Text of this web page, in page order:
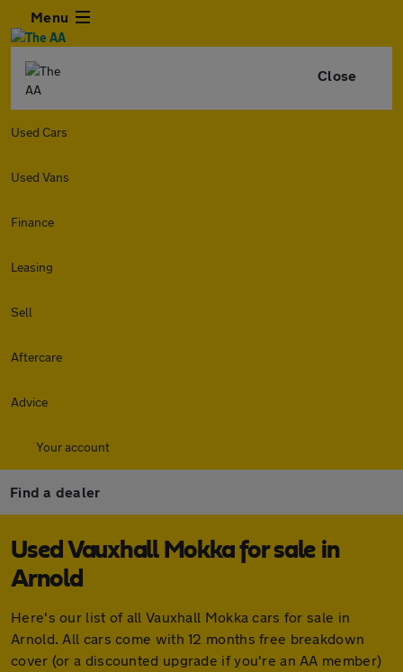
Menu
Close
Used Cars
Used Vans
Finance
Leasing
Sell
Aftercare
Advice
Your account
Find a dealer
Used Vauxhall Mokka for sale in
Arnold
Here's our list of all Vauxhall Mokka cars for sale in
Arnold. All cars come with 12 months free breakdown
cover (or a discounted upgrade if you're an AA member)